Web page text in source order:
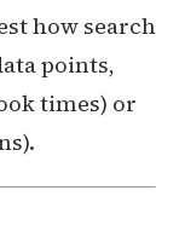
how search
points,
times) or